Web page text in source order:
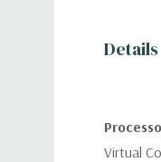
Details
Virtual